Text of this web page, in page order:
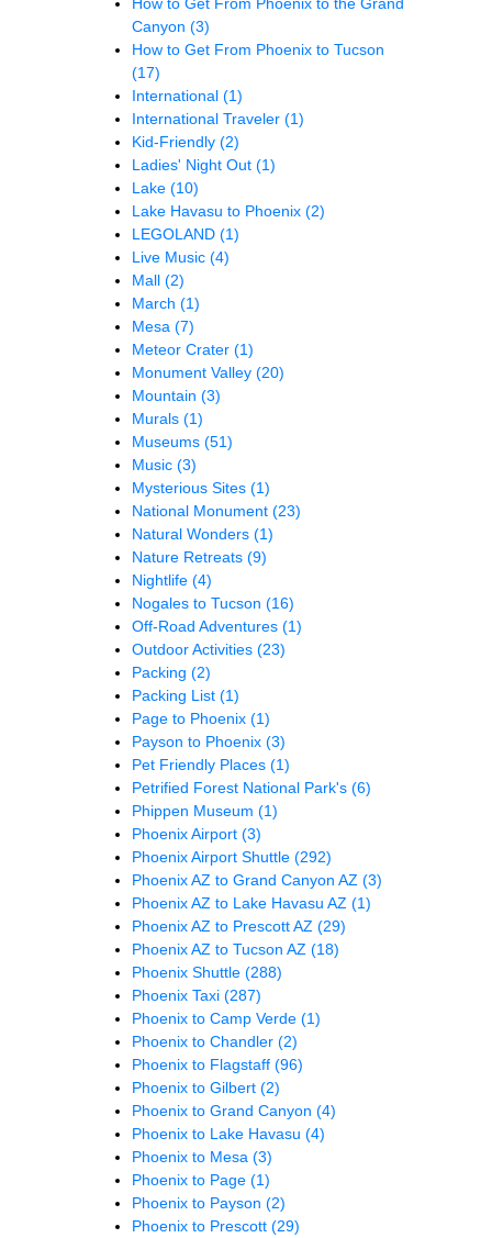
Canyon (3)
How to Get From Phoenix to Tucson
(17)
International (1)
International Traveler (1)
Kid-Friendly (2)
Ladies' Night Out (1)
Lake (10)
Lake Havasu to Phoenix (2)
LEGOLAND (1)
Live Music (4)
Mall (2)
March (1)
Mesa (7)
Meteor Crater (1)
Monument Valley (20)
Mountain (3)
Murals (1)
Museums (51)
Music (3)
Mysterious Sites (1)
National Monument (23)
Natural Wonders (1)
Nature Retreats (9)
Nightlife (4)
Nogales to Tucson (16)
Off-Road Adventures (1)
Outdoor Activities (23)
Packing (2)
Packing List (1)
Page to Phoenix (1)
Payson to Phoenix (3)
Pet Friendly Places (1)
Petrified Forest National Park's (6)
Phippen Museum (1)
Phoenix Airport (3)
Phoenix Airport Shuttle (292)
Phoenix AZ to Grand Canyon AZ (3)
Phoenix AZ to Lake Havasu AZ (1)
Phoenix AZ to Prescott AZ (29)
Phoenix AZ to Tucson AZ (18)
Phoenix Shuttle (288)
Phoenix Taxi (287)
Phoenix to Camp Verde (1)
Phoenix to Chandler (2)
Phoenix to Flagstaff (96)
Phoenix to Gilbert (2)
Phoenix to Grand Canyon (4)
Phoenix to Lake Havasu (4)
Phoenix to Mesa (3)
Phoenix to Page (1)
Phoenix to Payson (2)
Phoenix to Prescott (29)